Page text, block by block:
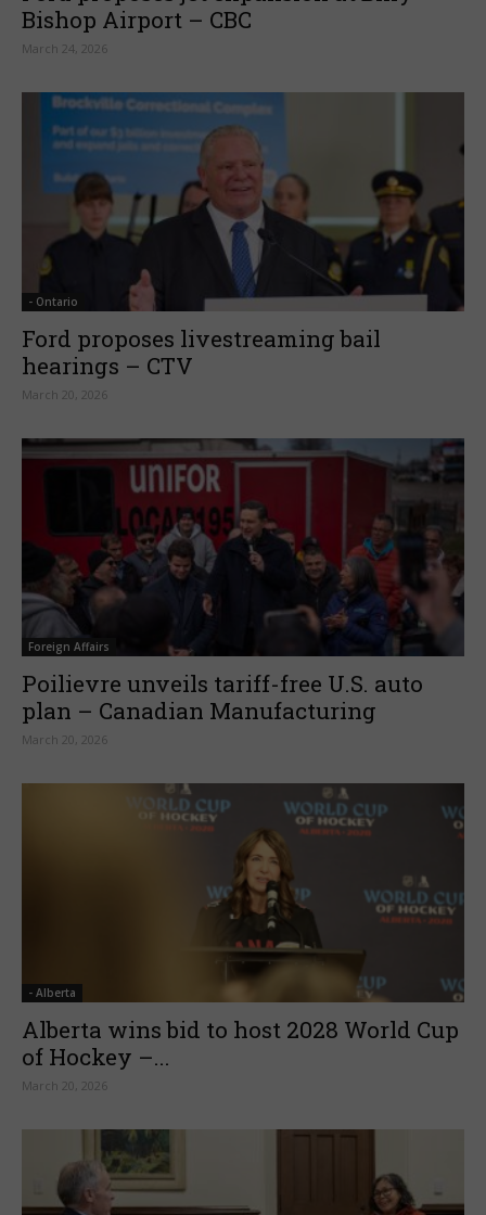
Bishop Airport – CBC
March 24, 2026
- Ontario
Ford proposes livestreaming bail
hearings – CTV
March 20, 2026
Foreign Affairs
Poilievre unveils tariff-free U.S. auto
plan – Canadian Manufacturing
March 20, 2026
- Alberta
Alberta wins bid to host 2028 World Cup
of Hockey –...
March 20, 2026